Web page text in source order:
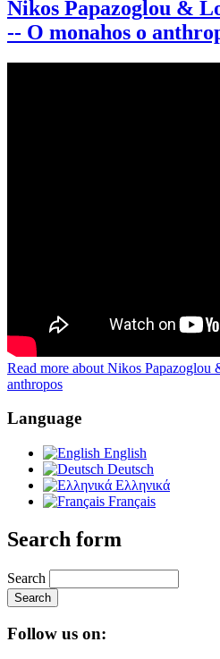
Nikos Papazoglou &
-- O monahos o
Read more about Nikos Papazoglou
anthropos
Language
English
Deutsch
Ελληνικά
Français
Search form
Search
Follow us on: